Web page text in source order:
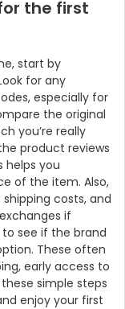
the first
start by
for any
especially for
the original
you’re really
product reviews
helps you
of the item. Also,
costs, and
if
to see if the brand
These often
early access to
simple steps
enjoy your first